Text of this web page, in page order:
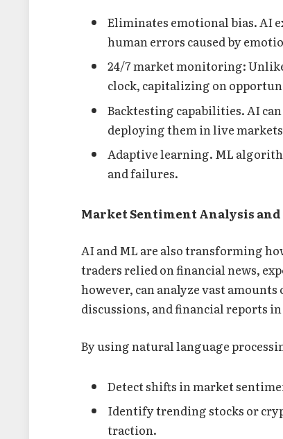
Eliminates emotional bias. AI
human errors caused by
24/7 market monitoring:
clock, capitalizing on
Backtesting capabilities. AI
deploying them in live
Adaptive learning. ML
and failures.
Market Sentiment Analysis
AI and ML are also transforming
traders relied on financial news,
however, can analyze vast
discussions, and financial reports
By using natural language
Detect shifts in market
Identify trending stocks or
traction.